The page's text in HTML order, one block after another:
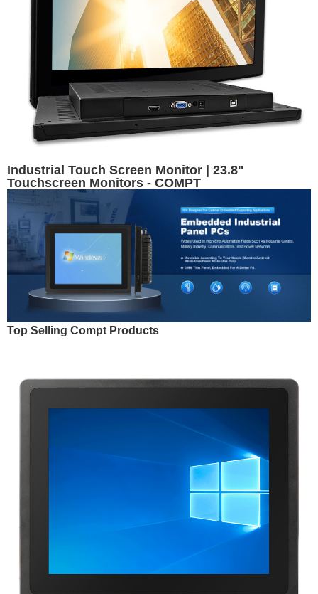
Industrial Touch Screen Monitor | 23.8"
Touchscreen Monitors - COMPT
Top Selling Compt Products